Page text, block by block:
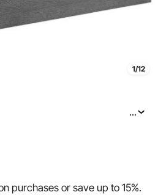
1/12
Spa Outdoor Stairs, Heavy
Capacity, Multi-Use for
...
purchases or save up to15%.